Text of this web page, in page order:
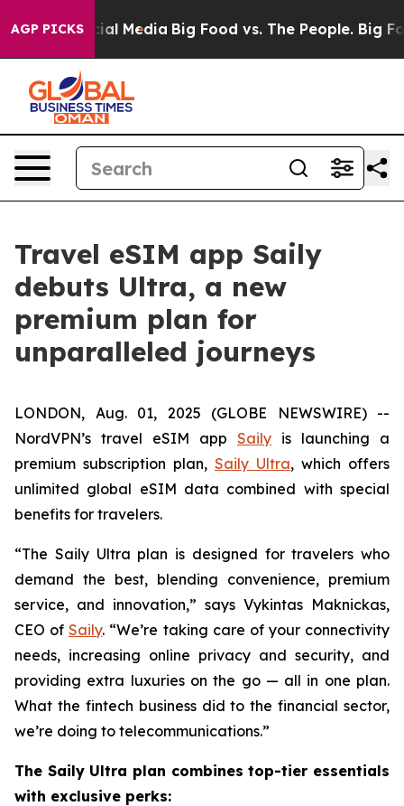
AGP PICKS
on Social Media Big Food vs. The People. Big
Travel eSIM app Saily
debuts Ultra, a new
premium plan for
unparalleled journeys
LONDON, Aug. 01, 2025 (GLOBE NEWSWIRE) --
NordVPN’s travel eSIM app Saily is launching a
premium subscription plan, Saily Ultra, which offers
unlimited global eSIM data combined with special
benefits for travelers.
“The Saily Ultra plan is designed for travelers who
demand the best, blending convenience, premium
service, and innovation,” says Vykintas Maknickas,
CEO ofSaily. “We’re taking care of your connectivity
needs, increasing online privacy and security, and
providing extra luxuries on the go — all in one plan.
What the fintech business did to the financial sector,
we’re doing to telecommunications.”
The Saily Ultra plan combines top-tier essentials
with exclusive perks: